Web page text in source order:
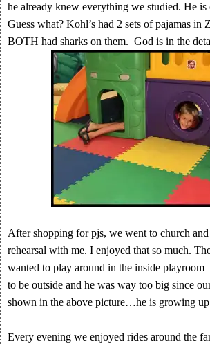
he already knew everything we studied. He is
Guess what? Kohl’s had 2 sets of pajamas in
BOTH had sharks on them. God is in the
After shopping for pjs, we went to church
rehearsal with me. I enjoyed that so much.
wanted to play around in the inside playroom
to be outside and he was way too big since
shown in the above picture…he is growing up
Every evening we enjoyed rides around the